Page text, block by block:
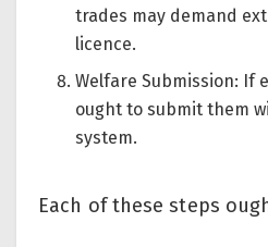
trades may demand
licence.
Welfare Submission: If
ought to submit them
system.
Each of these steps